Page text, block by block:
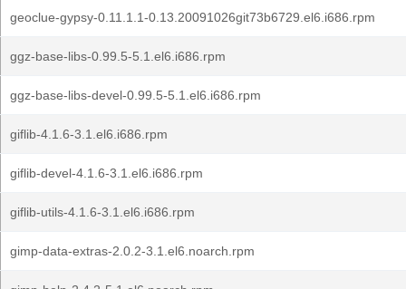
geoclue-gypsy-0.11.1.1-0.13.20091026git73b6729.el6.i686.rpm
ggz-base-libs-0.99.5-5.1.el6.i686.rpm
ggz-base-libs-devel-0.99.5-5.1.el6.i686.rpm
giflib-4.1.6-3.1.el6.i686.rpm
giflib-devel-4.1.6-3.1.el6.i686.rpm
giflib-utils-4.1.6-3.1.el6.i686.rpm
gimp-data-extras-2.0.2-3.1.el6.noarch.rpm